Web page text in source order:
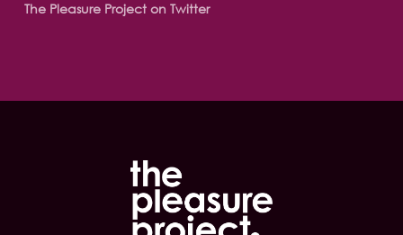
The Pleasure Project on Twitter